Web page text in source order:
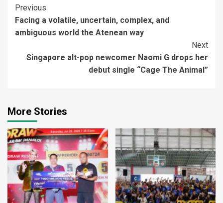
Continue
Reading
Previous
Facing a volatile, uncertain, complex, and
ambiguous world the Atenean way
Next
Singapore alt-pop newcomer Naomi G drops her
debut single “Cage The Animal”
More Stories